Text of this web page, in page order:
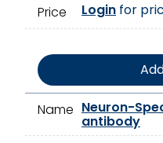
Price Login for
Name Neuron-
antibody